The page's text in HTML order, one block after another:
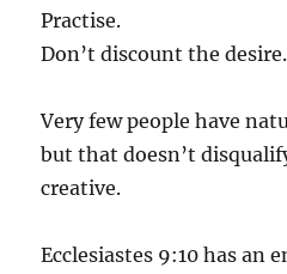
Practise.
Don’t discount the desire.
Very few people have
but that doesn’t
creative.
Ecclesiastes 9:10 has an